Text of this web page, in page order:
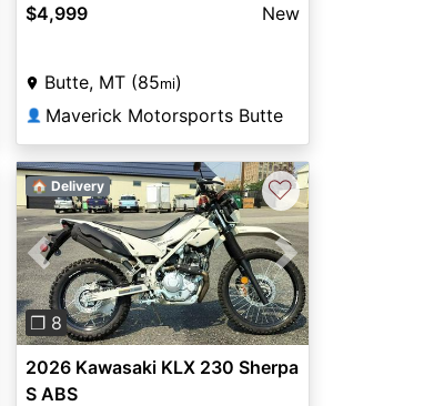
$4,999 New
Butte, MT (85mi)
👤 Maverick Motorsports Butte
Previous Next
❐ 8
🏠 Delivery ♡
2026 Kawasaki KLX 230 Sherpa
S ABS